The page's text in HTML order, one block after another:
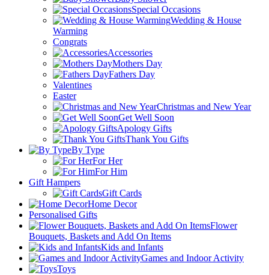
Special Occasions
Wedding & House
Warming
Congrats
Accessories
Mothers Day
Fathers Day
Valentines
Easter
Christmas and New Year
Get Well Soon
Apology Gifts
Thank You Gifts
By Type
For Her
For Him
Gift Hampers
Gift Cards
Home Decor
Personalised Gifts
Flower
Bouquets, Baskets and Add On Items
Kids and Infants
Games and Indoor Activity
Toys